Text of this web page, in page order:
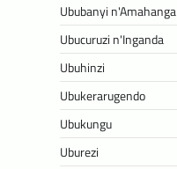
Ububanyi n'Amahanga
Ubucuruzi n'Inganda
Ubuhinzi
Ubukerarugendo
Ubukungu
Uburezi